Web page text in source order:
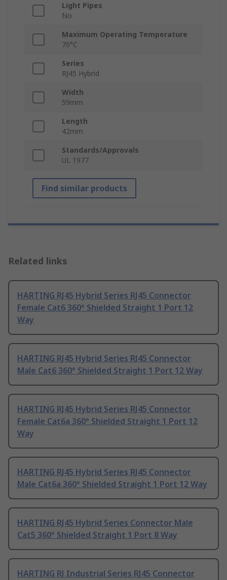
Light Pipes
No
Maximum Operating Temperature
70°C
Series
RJ45 Hybrid
Width
59mm
Length
42mm
Standards/Approvals
UL 1977
Find similar products
Related links
HARTING RJ45 Hybrid Series RJ45 Connector
Female Cat6 360° Shielded Straight 1 Port 12
Way
HARTING RJ45 Hybrid Series RJ45 Connector
Male Cat6 360° Shielded Straight 1 Port 12 Way
HARTING RJ45 Hybrid Series RJ45 Connector
Female Cat6a 360° Shielded Straight 1 Port 12
Way
HARTING RJ45 Hybrid Series RJ45 Connector
Male Cat6a 360° Shielded Straight 1 Port 12 Way
HARTING RJ45 Hybrid Series Connector Male
Cat5 360° Shielded Straight 1 Port 8 Way
HARTING RJ Industrial Series RJ45 Connector